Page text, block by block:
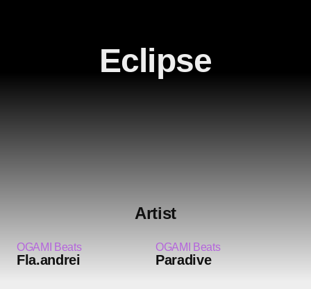
Eclipse
Artist
OGAMI Beats
Fla.andrei
OGAMI Beats
Paradive